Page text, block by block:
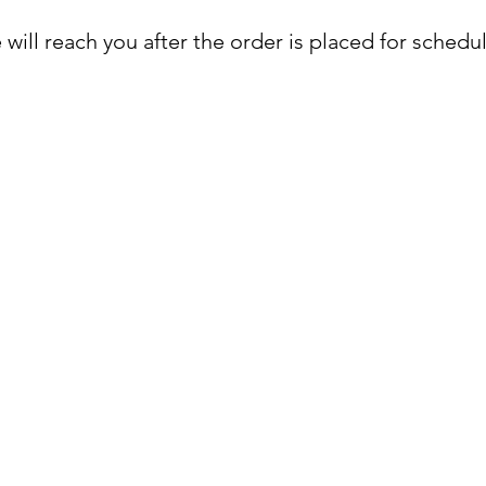
will reach you after the order is placed for